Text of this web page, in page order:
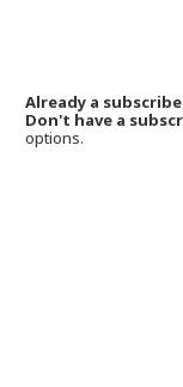
Already a
Don't have a
options.